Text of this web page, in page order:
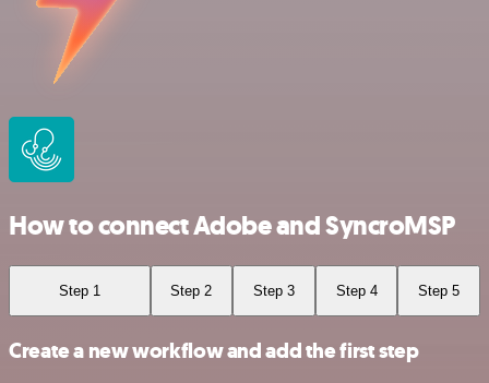
How to connect Adobe and SyncroMSP
Step 1 Step 2 Step 3 Step 4 Step 5
Create a new workflow and add the first step